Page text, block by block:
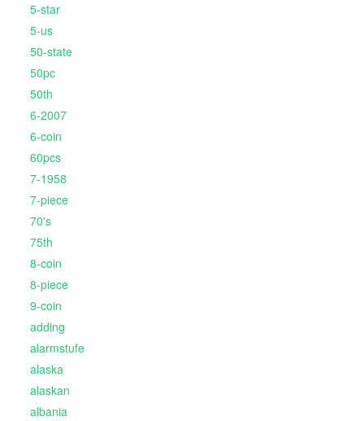
5-star
5-us
50-state
50pc
50th
6-2007
6-coin
60pcs
7-1958
7-piece
70's
75th
8-coin
8-piece
9-coin
adding
alarmstufe
alaska
alaskan
albania